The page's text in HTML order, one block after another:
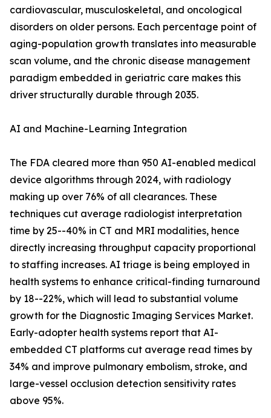
cardiovascular, musculoskeletal, and oncological
disorders on older persons. Each percentage point of
aging-population growth translates into measurable
scan volume, and the chronic disease management
paradigm embedded in geriatric care makes this
driver structurally durable through 2035.
AI and Machine-Learning Integration
The FDA cleared more than 950 AI-enabled medical
device algorithms through 2024, with radiology
making up over 76% of all clearances. These
techniques cut average radiologist interpretation
time by 25--40% in CT and MRI modalities, hence
directly increasing throughput capacity proportional
to staffing increases. AI triage is being employed in
health systems to enhance critical-finding turnaround
by 18--22%, which will lead to substantial volume
growth for the Diagnostic Imaging Services Market.
Early-adopter health systems report that AI-
embedded CT platforms cut average read times by
34% and improve pulmonary embolism, stroke, and
large-vessel occlusion detection sensitivity rates
above 95%.